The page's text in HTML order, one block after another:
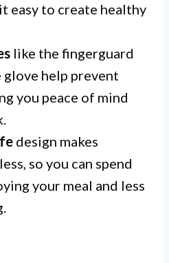
easy to create healthy
like the fingerguard
help prevent
you peace of mind
design makes
so you can spend
your meal and less